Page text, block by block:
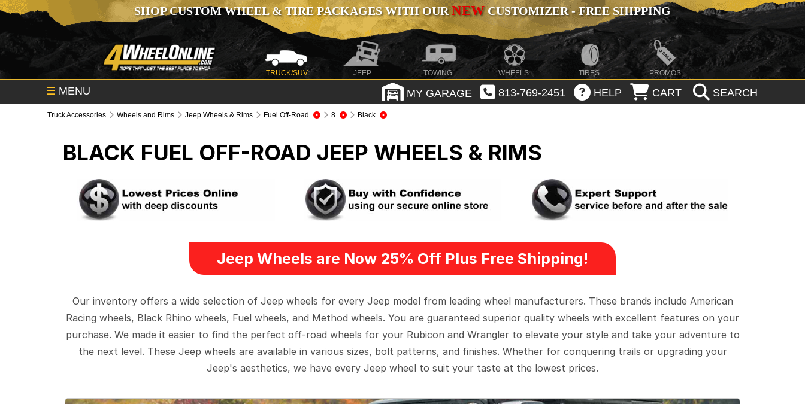
SHOP CUSTOM WHEEL & TIRE PACKAGES WITH OURNEWCUSTOMIZER - FREE SHIPPING
TRUCK/SUV JEEP TOWING WHEELS TIRES PROMOS
☰ MENU MY GARAGE 813-769-2451 HELP CART SEARCH
Truck Accessories Wheels and Rims Jeep Wheels & Rims Fuel Off-Road 8 Black
BLACK FUEL OFF-ROAD JEEP WHEELS & RIMS
Jeep Wheels are Now 25% Off Plus Free Shipping!
Our inventory offers a wide selection of Jeep wheels for every Jeep model from leading wheel manufacturers. These brands include American
Racing wheels, Black Rhino wheels, Fuel wheels, and Method wheels. You are guaranteed superior quality wheels with excellent features on your
purchase. We made it easier to find the perfect off-road wheels for your Rubicon and Wrangler to elevate your style and take your adventure to
the next level. These Jeep wheels are available in various sizes, bolt patterns, and finishes. Whether for conquering trails or upgrading your
Jeep's aesthetics, we have every Jeep wheel to suit your taste at the lowest prices.